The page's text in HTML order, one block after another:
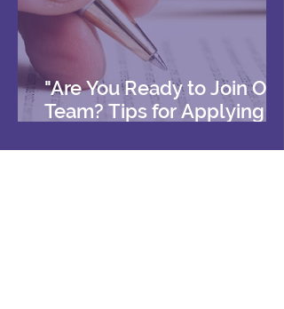
"Are You Ready to Join Our
Team? Tips for Applying to